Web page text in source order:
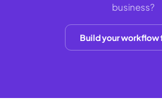
business?
Build your workflow